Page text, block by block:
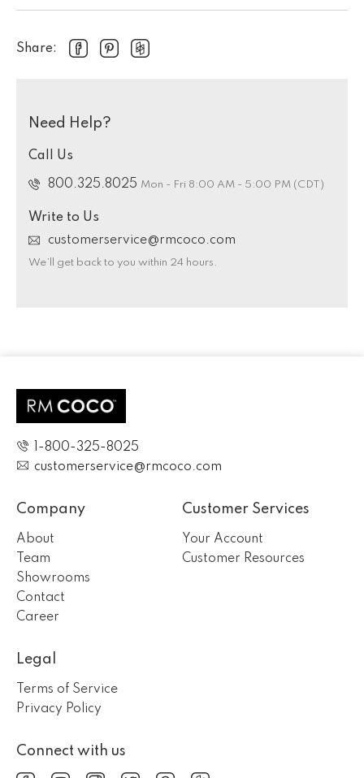
Share:
Need Help?
Call Us
800.325.8025 Mon - Fri 8:00 AM - 5:00 PM (CDT)
Write to Us
customerservice@rmcoco.com
We’ll get back to you within 24 hours.
1-800-325-8025
customerservice@rmcoco.com
Company
About
Team
Showrooms
Contact
Career
Customer Services
Your Account
Customer Resources
Legal
Terms of Service
Privacy Policy
Connect with us